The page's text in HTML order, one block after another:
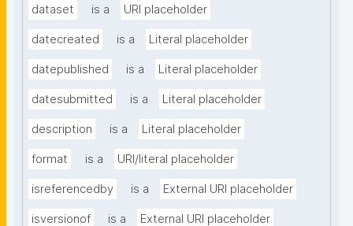
dataset is a URI placeholder
datecreated is a Literal placeholder
datepublished is a Literal placeholder
datesubmitted is a Literal placeholder
description is a Literal placeholder
format is a URI/literal placeholder
isreferencedby is a External URI placeholder
isversionof is a External URI placeholder